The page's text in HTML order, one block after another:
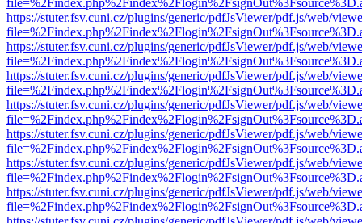
https://stuter.fsv.cuni.cz/plugins/generic/pdfJsViewer/pdf.js/web/
https://stuter.fsv.cuni.cz/plugins/generic/pdfJsViewer/pdf.js/web/
https://stuter.fsv.cuni.cz/plugins/generic/pdfJsViewer/pdf.js/web/
https://stuter.fsv.cuni.cz/plugins/generic/pdfJsViewer/pdf.js/web/
https://stuter.fsv.cuni.cz/plugins/generic/pdfJsViewer/pdf.js/web/
https://stuter.fsv.cuni.cz/plugins/generic/pdfJsViewer/pdf.js/web/
https://stuter.fsv.cuni.cz/plugins/generic/pdfJsViewer/pdf.js/web/